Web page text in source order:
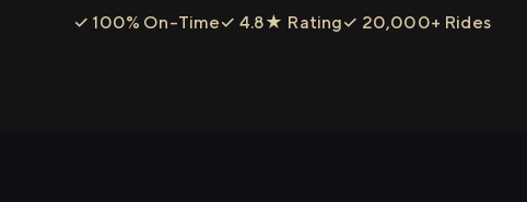
✓ 100% On-Time✓ 4.8★ Rating✓ 20,000+ Rides